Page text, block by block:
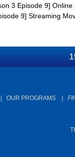
3 Episode 9] Online
9] Streaming
OUR PROGRAMS